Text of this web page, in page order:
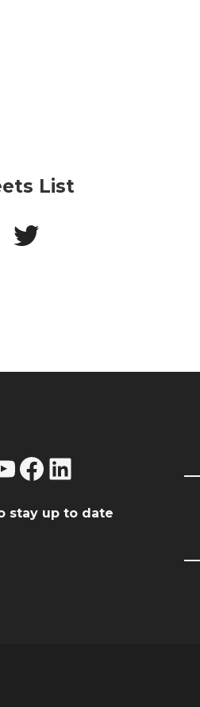
List
Facebook
LinkedIn
stay up to date